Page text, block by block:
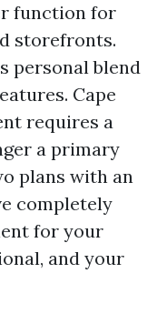
function for
storefronts.
personal blend
Cape
requires a
a primary
plans with an
completely
for your
and your